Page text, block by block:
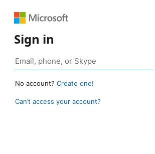
Sign in
No account? Create one!
Can’t access your account?